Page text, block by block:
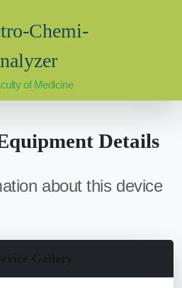
Chemi-
of Medicine
Details
about this device